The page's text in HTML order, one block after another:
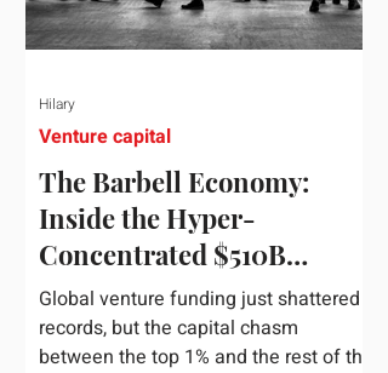
The Barbell Economy:
Inside the Hyper-
Concentrated $510B
Venture Boom
Global venture funding just shattered
records, but the capital chasm
between the top 1% and the rest of the
Venture capital
Hilary